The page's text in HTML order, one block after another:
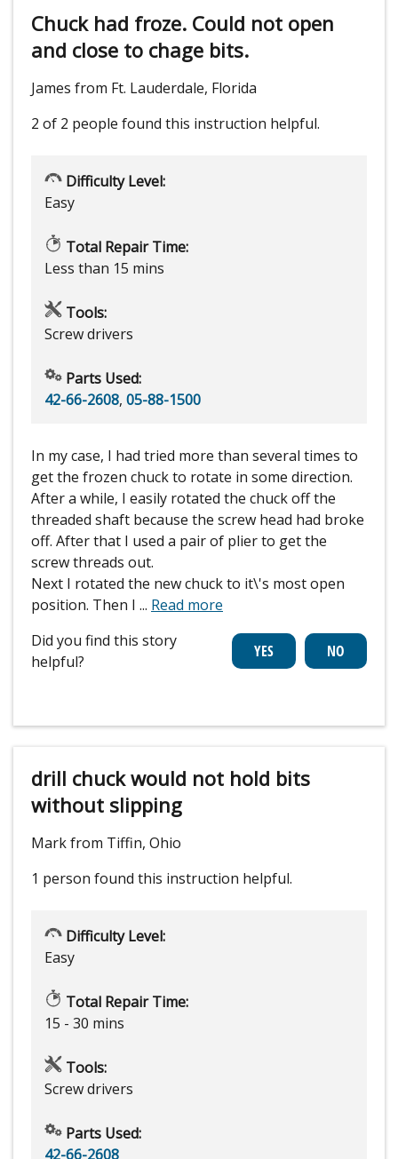
Chuck had froze. Could not open
and close to chage bits.
James from Ft. Lauderdale, Florida
2 of 2 people found this instruction helpful.
Difficulty Level:
Easy
Total Repair Time:
Less than 15 mins
Tools:
Screw drivers
Parts Used:
42-66-2608, 05-88-1500
In my case, I had tried more than several times to
get the frozen chuck to rotate in some direction.
After a while, I easily rotated the chuck off the
threaded shaft because the screw head had broke
off. After that I used a pair of plier to get the
screw threads out.
Next I rotated the new chuck to it\'s most open
position. Then I ... Read more
Did you find this story
helpful?
drill chuck would not hold bits
without slipping
Mark from Tiffin, Ohio
1 person found this instruction helpful.
Difficulty Level:
Easy
Total Repair Time:
15 - 30 mins
Tools:
Screw drivers
Parts Used:
42-66-2608